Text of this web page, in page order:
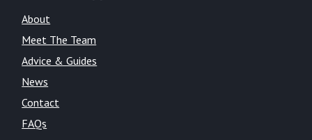
About
Meet The Team
Advice & Guides
News
Contact
FAQs